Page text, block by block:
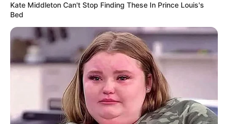
Kate Middleton Can't Stop Finding These In Prince Louis's
Bed